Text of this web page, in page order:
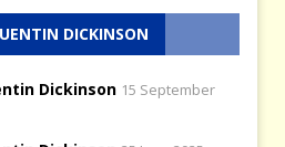
DICKINSON
Dickinson 15 September